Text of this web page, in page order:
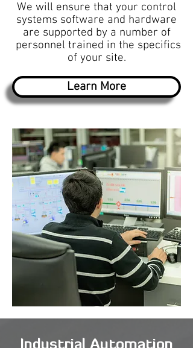
We will ensure that your control
systems software and hardware
are supported by a number of
personnel trained in the specifics
of your site.
Learn More